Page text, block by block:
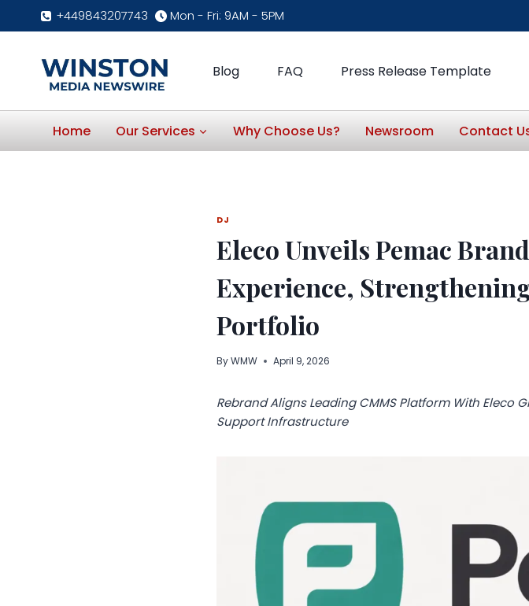
+449843207743 Mon - Fri: 9AM - 5PM
Blog FAQ Press Release Template
Home Our Services Why Choose Us? Newsroom Contact
DJ
Eleco Unveils Pemac
Experience,
Portfolio
ByWMW April 9, 2026
Rebrand Aligns Leading CMMS Platform With
Support Infrastructure